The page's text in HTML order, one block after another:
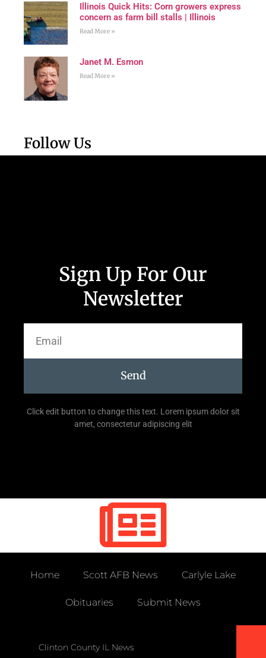
Illinois Quick Hits: Corn growers express
concern as farm bill stalls | Illinois
Read More »
Janet M. Esmon
Read More »
Follow Us
Sign Up For Our
Newsletter
Send
Click edit button to change this text. Lorem ipsum dolor sit
amet, consectetur adipiscing elit
Home Scott AFB News Carlyle Lake
Obituaries Submit News
Clinton County IL News